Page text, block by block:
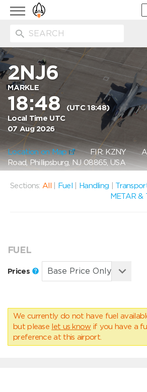
Toggle
navigation
2NJ6
MARKLE
18:48
(UTC 18:48)
Local Time UTC
07 Aug 2026
Location on Map FIR: KZNY
Road, Phillipsburg, NJ 08865, USA
Sections: All Fuel Handling
METAR &
FUEL
Prices
We currently do not have fuel
but please let us know if you have a
preference at this airport.